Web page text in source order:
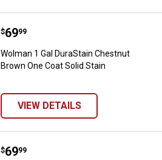
Wolman 1 Gal DuraStain
Price:
$69
. 99
Wolman 1 Gal DuraStain Chestnut
Brown One Coat Solid Stain
VIEW DETAILS
Wolman 1 Gal DuraStain Natural
Price:
$69
. 99